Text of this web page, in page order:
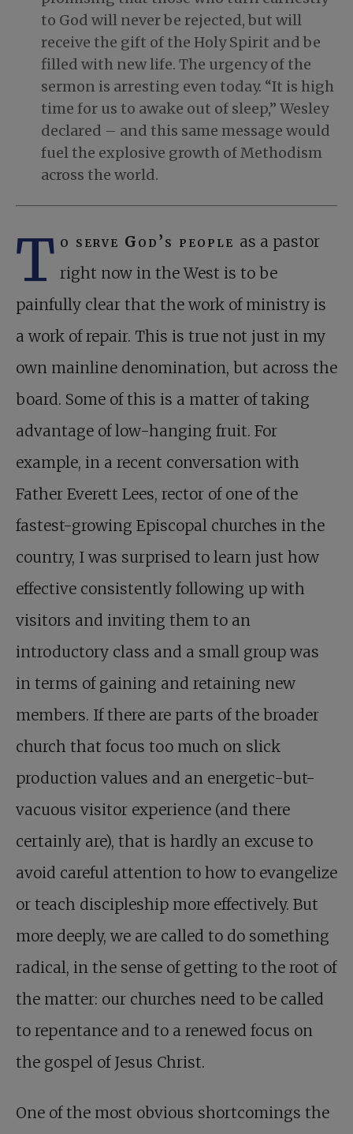
to God will never be rejected, but will
receive the gift of the Holy Spirit and be
filled with new life. The urgency of the
sermon is arresting even today. “It is high
time for us to awake out of sleep,” Wesley
declared – and this same message would
fuel the explosive growth of Methodism
across the world.
T o serve God’s people as a pastor
right now in the West is to be
painfully clear that the work of ministry is
a work of repair. This is true not just in my
own mainline denomination, but across the
board. Some of this is a matter of taking
advantage of low-hanging fruit. For
example, in a recent conversation with
Father Everett Lees, rector of one of the
fastest-growing Episcopal churches in the
country, I was surprised to learn just how
effective consistently following up with
visitors and inviting them to an
introductory class and a small group was
in terms of gaining and retaining new
members. If there are parts of the broader
church that focus too much on slick
production values and an energetic-but-
vacuous visitor experience (and there
certainly are), that is hardly an excuse to
avoid careful attention to how to evangelize
or teach discipleship more effectively. But
more deeply, we are called to do something
radical, in the sense of getting to the root of
the matter: our churches need to be called
to repentance and to a renewed focus on
the gospel of Jesus Christ.
One of the most obvious shortcomings the